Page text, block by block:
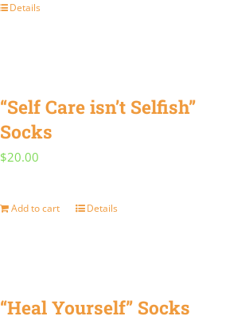
Details
“Self Care isn’t Selfish”
Socks
$20.00
Add to cart Details
“Heal Yourself” Socks